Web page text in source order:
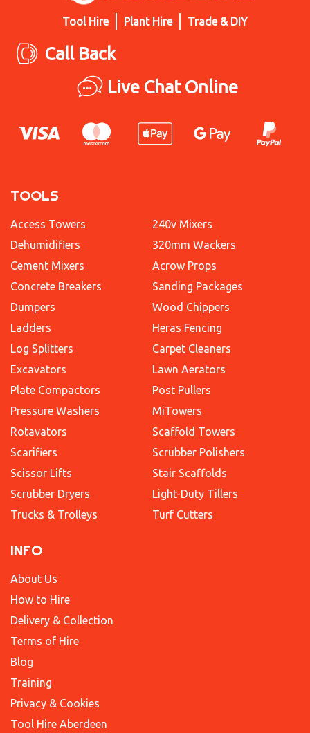
Tool Hire Plant Hire Trade & DIY
Call Back
Live Chat Online
TOOLS
Access Towers
Dehumidifiers
Cement Mixers
Concrete Breakers
Dumpers
Ladders
Log Splitters
Excavators
Plate Compactors
Pressure Washers
Rotavators
Scarifiers
Scissor Lifts
Scrubber Dryers
Trucks & Trolleys
240v Mixers
320mm Wackers
Acrow Props
Sanding Packages
Wood Chippers
Heras Fencing
Carpet Cleaners
Lawn Aerators
Post Pullers
MiTowers
Scaffold Towers
Scrubber Polishers
Stair Scaffolds
Light-Duty Tillers
Turf Cutters
INFO
About Us
How to Hire
Delivery & Collection
Terms of Hire
Blog
Training
Privacy & Cookies
Tool Hire Aberdeen